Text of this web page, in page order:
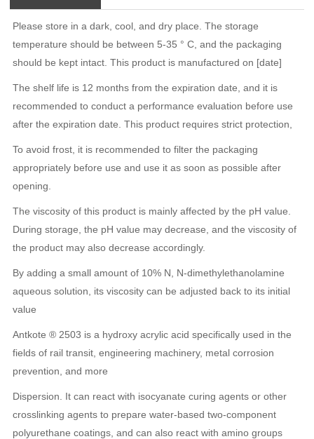
Please store in a dark, cool, and dry place. The storage
temperature should be between 5-35 ° C, and the packaging
should be kept intact. This product is manufactured on [date]
The shelf life is 12 months from the expiration date, and it is
recommended to conduct a performance evaluation before use
after the expiration date. This product requires strict protection,
To avoid frost, it is recommended to filter the packaging
appropriately before use and use it as soon as possible after
opening.
The viscosity of this product is mainly affected by the pH value.
During storage, the pH value may decrease, and the viscosity of
the product may also decrease accordingly.
By adding a small amount of 10% N, N-dimethylethanolamine
aqueous solution, its viscosity can be adjusted back to its initial
value
Antkote ® 2503 is a hydroxy acrylic acid specifically used in the
fields of rail transit, engineering machinery, metal corrosion
prevention, and more
Dispersion. It can react with isocyanate curing agents or other
crosslinking agents to prepare water-based two-component
polyurethane coatings, and can also react with amino groups